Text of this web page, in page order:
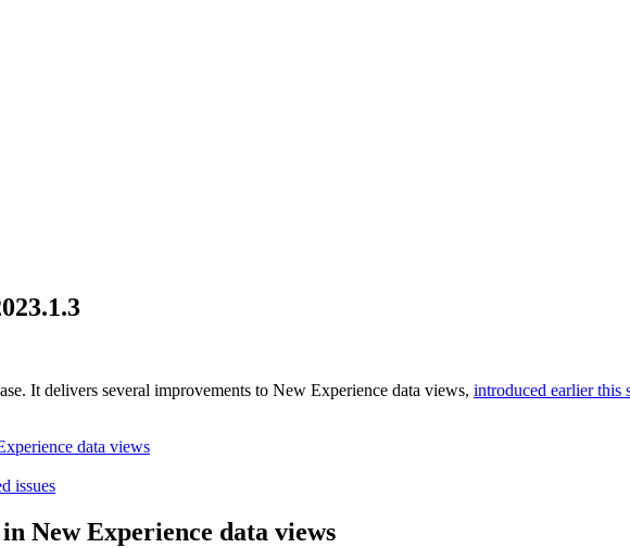
It delivers several improvements to New Experience data views, introduced earlier this
data views
issues
New Experience data views